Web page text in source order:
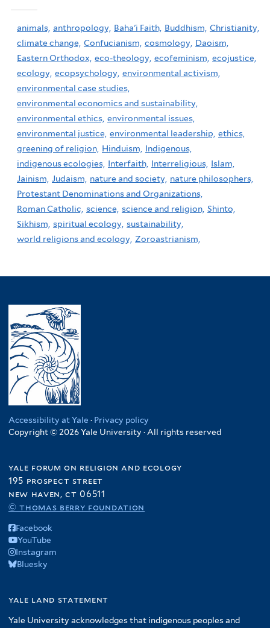
animals, anthropology, Baha'i Faith, Buddhism, Christianity,
climate change, Confucianism, cosmology, Daoism,
Eastern Orthodox, eco-theology, ecofeminism, ecojustice,
ecology, ecopsychology, environmental activism,
environmental case studies,
environmental economics and sustainability,
environmental ethics, environmental issues,
environmental justice, environmental leadership, ethics,
greening of religion, Hinduism,
Indigenous,
indigenous ecologies, Interfaith, Interreligious, Islam,
Jainism, Judaism, nature and society, nature philosophers,
Protestant Denominations and Organizations,
Roman Catholic, science, science and religion, Shinto,
Sikhism, spiritual ecology, sustainability,
world religions and ecology, Zoroastrianism,
Accessibility at Yale · Privacy policy
Copyright © 2026 Yale University · All rights reserved
yale forum on religion and ecology
195 prospect street
new haven, ct 06511
© thomas berry foundation
Facebook
YouTube
Instagram
Bluesky
yale land statement
Yale University acknowledges that indigenous peoples and